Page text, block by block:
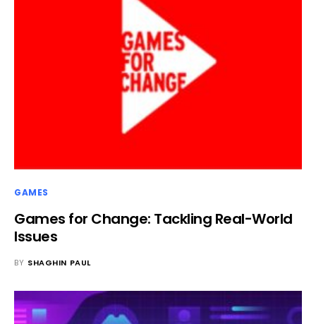
GAMES
Games for Change: Tackling Real-World
Issues
BY SHAGHIN PAUL